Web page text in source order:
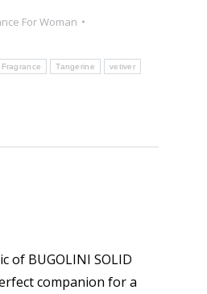
For Woman
Tangerine vetiver
of BUGOLINI SOLID
companion for a